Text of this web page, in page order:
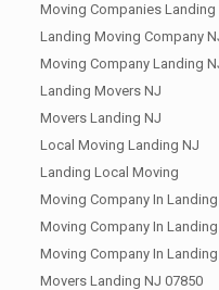
Moving Companies Landing
Landing Moving Company
Moving Company Landing
Landing Movers NJ
Movers Landing NJ
Local Moving Landing NJ
Landing Local Moving
Moving Company In Landing
Moving Company In
Moving Company In
Movers Landing NJ 07850